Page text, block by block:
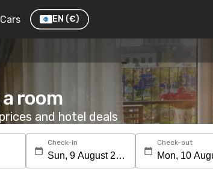
Cars EN (€)
room
and hotel deals
Check-in Check-out